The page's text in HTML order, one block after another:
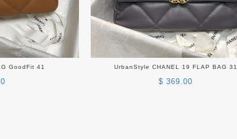
GoodFit 41 UrbanStyle CHANEL 19 FLAP BAG 31
$ 369.00